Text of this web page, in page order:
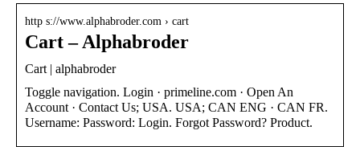
http s://www.alphabroder.com › cart
Cart – Alphabroder
Cart | alphabroder
Toggle navigation. Login · primeline.com · Open An
Account · Contact Us; USA. USA; CAN ENG · CAN FR.
Username: Password: Login. Forgot Password? Product.